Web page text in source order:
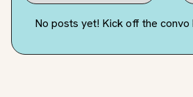
No posts yet! Kick off the convo